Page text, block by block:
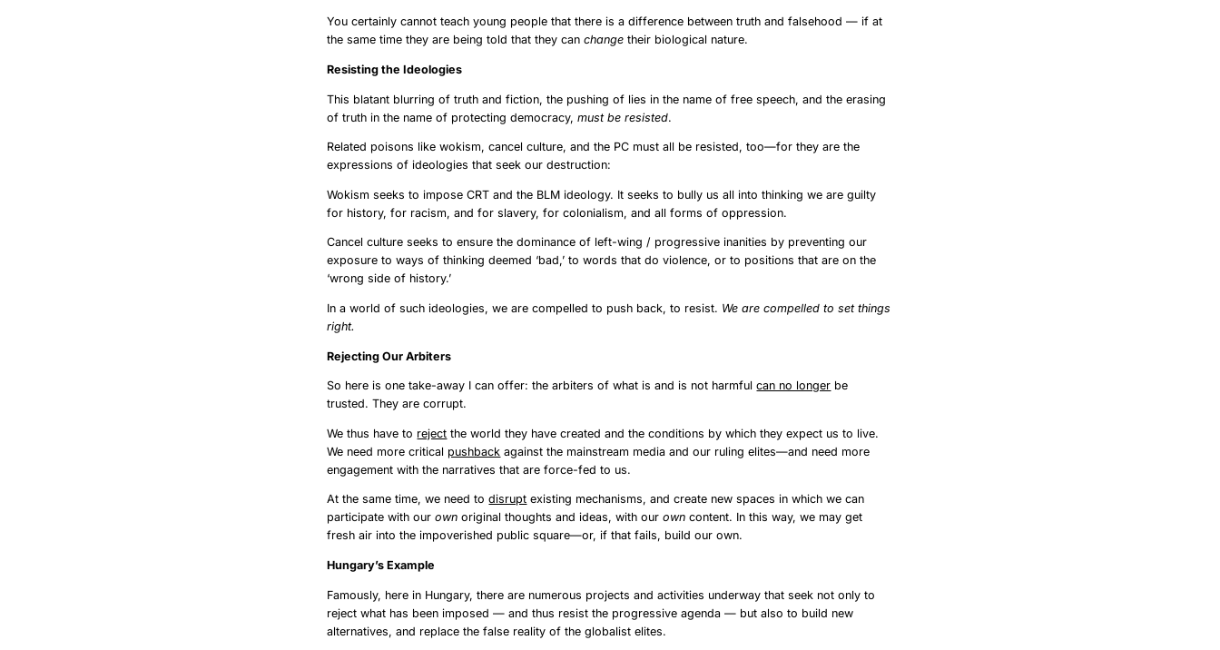
You certainly cannot teach young people that there is a difference between truth and falsehood — if at
the same time they are being told that they canchange their biological nature.
Resisting the Ideologies
This blatant blurring of truth and fiction, the pushing of lies in the name of free speech, and the erasing
of truth in the name of protecting democracy,must be resisted.
Related poisons like wokism, cancel culture, and the PC must all be resisted, too—for they are the
expressions of ideologies that seek our destruction:
Wokism seeks to impose CRT and the BLM ideology. It seeks to bully us all into thinking we are guilty
for history, for racism, and for slavery, for colonialism, and all forms of oppression.
Cancel culture seeks to ensure the dominance of left-wing / progressive inanities by preventing our
exposure to ways of thinking deemed ‘bad,’ to words that do violence, or to positions that are on the
‘wrong side of history.’
In a world of such ideologies, we are compelled to push back, to resist. We are compelled to set things
right.
Rejecting Our Arbiters
So here is one take-away I can offer: the arbiters of what is and is not harmfulcan no longer be
trusted. They are corrupt.
We thus have to reject the world they have created and the conditions by which they expect us to live.
We need more critical pushback against the mainstream media and our ruling elites—and need more
engagement with the narratives that are force-fed to us.
At the same time, we need todisrupt existing mechanisms, and create new spaces in which we can
participate with ourown original thoughts and ideas, with ourown content. In this way, we may get
fresh air into the impoverished public square—or, if that fails, build our own.
Hungary’s Example
Famously, here in Hungary, there are numerous projects and activities underway that seek not only to
reject what has been imposed — and thus resist the progressive agenda — but also to build new
alternatives, and replace the false reality of the globalist elites.